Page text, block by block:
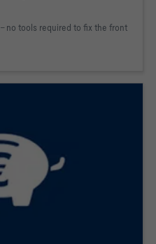
no tools required to fix the front